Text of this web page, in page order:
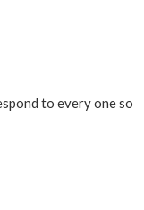
to every one so